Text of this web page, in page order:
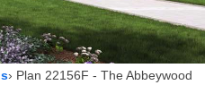
Plan 22156F - The Abbeywood